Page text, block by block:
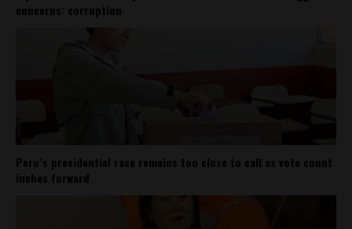
concerns: corruption
Peru’s presidential race remains too close to call as vote count
inches forward